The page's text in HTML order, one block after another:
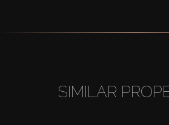
SIMILAR